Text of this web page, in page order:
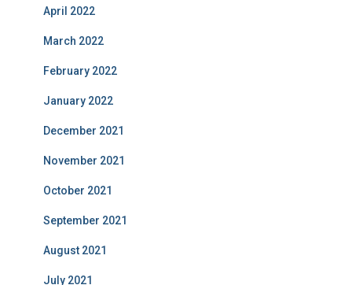
April 2022
March 2022
February 2022
January 2022
December 2021
November 2021
October 2021
September 2021
August 2021
July 2021